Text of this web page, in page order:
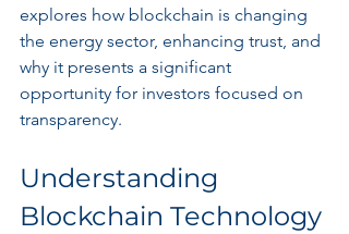
explores how blockchain is changing
the energy sector, enhancing trust, and
why it presents a significant
opportunity for investors focused on
transparency.
Understanding
Blockchain Technology